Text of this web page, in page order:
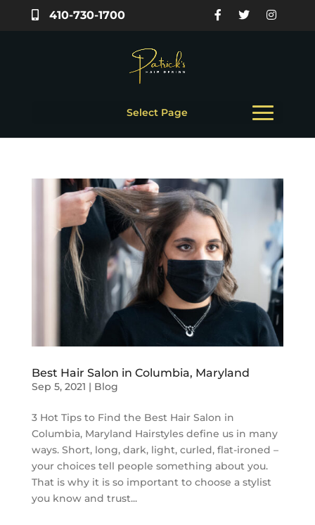
410-730-1700
Select Page
Best Hair Salon in Columbia, Maryland
Sep 5, 2021 | Blog
3 Hot Tips to Find the Best Hair Salon in
Columbia, Maryland Hairstyles define us in many
ways. Short, long, dark, light, curled, flat-ironed –
your choices tell people something about you.
That is why it is so important to choose a stylist
you know and trust...